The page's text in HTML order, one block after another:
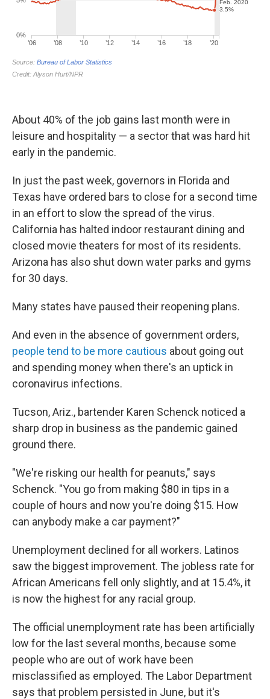
About 40% of the job gains last month were in
leisure and hospitality — a sector that was hard hit
early in the pandemic.
In just the past week, governors in Florida and
Texas have ordered bars to close for a second time
in an effort to slow the spread of the virus.
California has halted indoor restaurant dining and
closed movie theaters for most of its residents.
Arizona has also shut down water parks and gyms
for 30 days.
Many states have paused their reopening plans.
And even in the absence of government orders,
people tend to be more cautious about going out
and spending money when there's an uptick in
coronavirus infections.
Tucson, Ariz., bartender Karen Schenck noticed a
sharp drop in business as the pandemic gained
ground there.
"We're risking our health for peanuts," says
Schenck. "You go from making $80 in tips in a
couple of hours and now you're doing $15. How
can anybody make a car payment?"
Unemployment declined for all workers. Latinos
saw the biggest improvement. The jobless rate for
African Americans fell only slightly, and at 15.4%, it
is now the highest for any racial group.
The official unemployment rate has been artificially
low for the last several months, because some
people who are out of work have been
misclassified as employed. The Labor Department
says that problem persisted in June, but it's